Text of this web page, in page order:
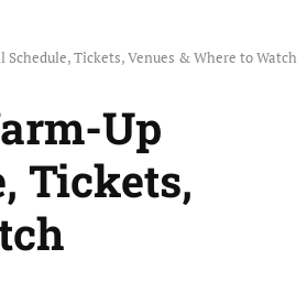
Schedule, Tickets, Venues & Where to Watch
Up
Tickets,